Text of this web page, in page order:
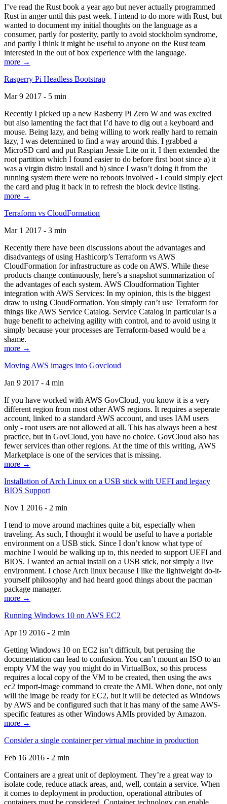
I’ve read the Rust book a year ago but never actually programmed
Rust in anger until this past week. I intend to do more with Rust, but
wanted to document my initial thoughts on the language as a
consumer, partly for posterity, partly to avoid stockholm syndrome,
and partly I think it might be useful to anyone on the Rust team
interested in the out of box experience with the language.
more →
Rasperry Pi Headless Bootstrap
Mar 9 2017 - 5 min
Recently I picked up a new Rasberry Pi Zero W and was excited
but also lamenting the fact that I’d have to dig out a keyboard and
mouse. Being lazy, and being willing to work really hard to remain
lazy, I was determined to find a way around this. I grabbed a
MicroSD card and put Raspian Jessie Lite on it. I then extended the
root partition which I found easier to do before first boot since a) it
was a virgin distro install and b) since I wasn’t doing it from the
running system there were no reboots involved - I could simply eject
the card and plug it back in to refresh the block device listing.
more →
Terraform vs CloudFormation
Mar 1 2017 - 3 min
Recently there have been discussions about the advantages and
disadvantegs of using Hashicorp’s Terraform vs AWS
CloudFormation for infrastructure as code on AWS. While these
products change continuously, here’s a snapshot summarization of
the advantages of each system. AWS Cloudformation Tighter
integration with AWS Services: In my opinion, this is the biggest
draw to using CloudFormation. You simply can’t use Terraform for
things like AWS Service Catalog. Service Catalog in particular is a
huge benefit to acheiving agility with control, and to avoid using it
simply because your processes are Terraform-based would be a
shame.
more →
Moving AWS images into Govcloud
Jan 9 2017 - 4 min
If you have worked with AWS GovCloud, you know it is a very
different region from most other AWS regions. It requires a seperate
account, linked to a standard AWS account, and uses IAM users
only - root users are not allowed at all. This has always been a best
practice, but in GovCloud, you have no choice. GovCloud also has
fewer services than other regions. At the time of this writing, AWS
Marketplace is one of the services that is missing.
more →
Installation of Arch Linux on a USB stick with UEFI and legacy
BIOS Support
Nov 1 2016 - 2 min
I tend to move around machines quite a bit, especially when
traveling. As such, I thought it would be useful to have a portable
environment on a USB stick. Since I don’t know what type of
machine I would be walking up to, this needed to support UEFI and
BIOS. I wanted an actual install on a USB stick, not simply a live
environment. I chose Arch linux because I like the lightweight do-it-
yourself philosophy and had heard good things about the pacman
package manager.
more →
Running Windows 10 on AWS EC2
Apr 19 2016 - 2 min
Getting Windows 10 on EC2 isn’t difficult, but perusing the
documentation can lead to confusion. You can’t mount an ISO to an
empty VM the way you might do in VirtualBox, so this process
requires a local copy of the VM to be created, then using the aws
ec2 import-image command to create the AMI. When done, not only
will the image be ready for EC2, but it will be detected as Windows
by AWS and be configured such that it has many of the same AWS-
specific features as other Windows AMIs provided by Amazon.
more →
Consider a single container per virtual machine in production
Feb 16 2016 - 2 min
Containers are a great unit of deployment. They’re a great way to
isolate code, reduce attack areas, and, well, contain a service. When
it comes to deployment in production, operational attributes of
containers must be considered. Container technology can enable